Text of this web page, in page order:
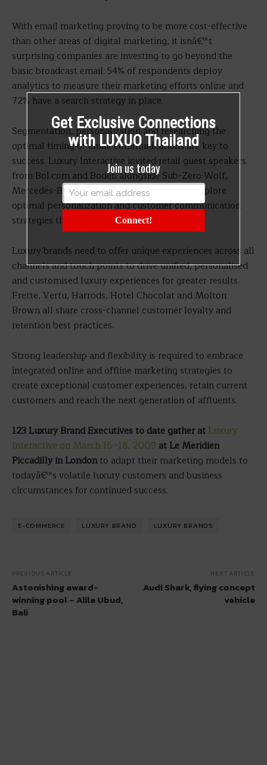
With email marketing proving to be more cost-effective
than other areas of digital marketing, it isnâ€™t
surprising companies are investing to go beyond the
basic broadcast email. 54% of respondents deploy
analytics to measure their marketing efforts online and
72% have a search strategy in place.
Segmentation, personalization and researching the
optimal timing of email communications are key to
success. Luxury Interactive invited retail guest speakers
from Bol.com and Boden alongside Sub-Zero Wolf,
Mercedes-Benz and the Luxury Institute to explore
optimal personalization and customer communication
strategies through analytics.
Luxury brands need to offer unique experiences across all
channels and touch points to drive unified, personalised
and customised luxury experiences for greater results.
Frette, Vertu, Harrods, Hotel Chocolat and Molton
Brown all share cross-channel customer loyalty and
retention best practices.
Strong leadership and flexibility is required to embrace
integrated online and offline marketing strategies to
create exceptional customer experiences, retain current
customers and reach the next generation of affluents.
123 Luxury Brand Executives to date gather at Luxury
Interactive on March 16 -18, 2009 at Le Meridien
Piccadilly in Londonto adapt their marketing models to
todayâ€™s volatile luxury customers and business
circumstances for continued success.
E-COMMERCE LUXURY BRAND LUXURY BRANDS
PREVIOUS ARTICLE
Astonishing award-
winning pool – Alila Ubud,
Bali
NEXT ARTICLE
Audi Shark, flying concept
vehicle
Get Exclusive Connections
with LUXUO Thailand
Join us today
Connect!